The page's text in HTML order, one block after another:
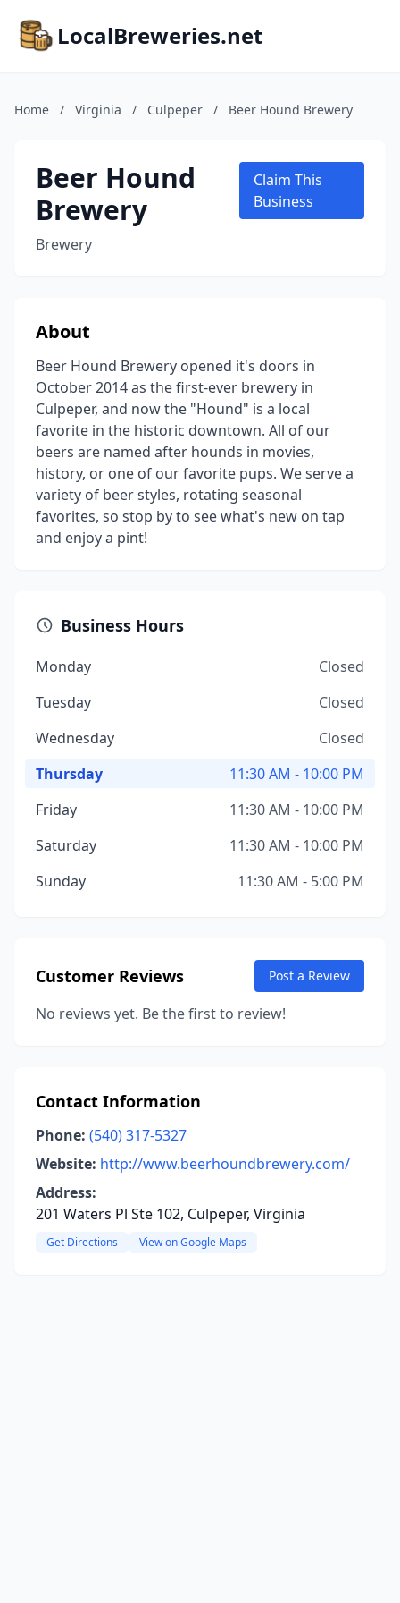
LocalBreweries.net
Home / Virginia / Culpeper / Beer Hound Brewery
Beer Hound
Brewery
Brewery
Claim This
Business
About
Beer Hound Brewery opened it's doors in
October 2014 as the first-ever brewery in
Culpeper, and now the "Hound" is a local
favorite in the historic downtown. All of our
beers are named after hounds in movies,
history, or one of our favorite pups. We serve a
variety of beer styles, rotating seasonal
favorites, so stop by to see what's new on tap
and enjoy a pint!
Business Hours
Monday
Closed
Tuesday
Closed
Wednesday
Closed
Thursday
11:30 AM - 10:00 PM
Friday
11:30 AM - 10:00 PM
Saturday
11:30 AM - 10:00 PM
Sunday
11:30 AM - 5:00 PM
Customer Reviews Post a Review
No reviews yet. Be the first to review!
Contact Information
Phone: (540) 317-5327
Website: http://www.beerhoundbrewery.com/
Address:
201 Waters Pl Ste 102, Culpeper, Virginia
Get Directions View on Google Maps